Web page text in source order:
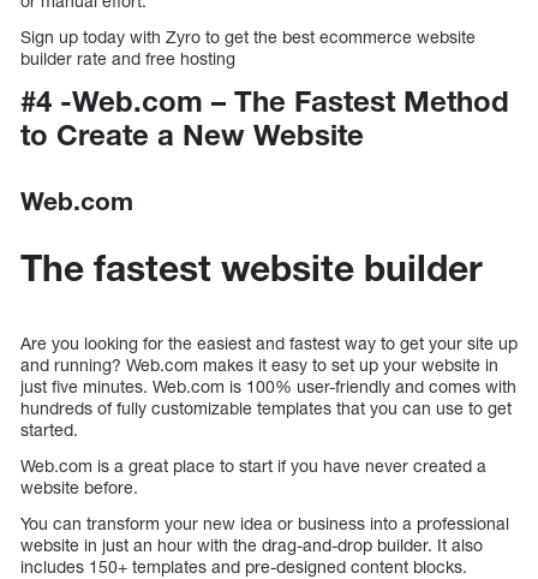
Sign up today with Zyro to get the best ecommerce website
builder rate and free hosting
#4 -Web.com – The Fastest Method
to Create a New Website
Web.com
The fastest website builder
Are you looking for the easiest and fastest way to get your site up
and running? Web.com makes it easy to set up your website in
just five minutes. Web.com is 100% user-friendly and comes with
hundreds of fully customizable templates that you can use to get
started.
Web.com is a great place to start if you have never created a
website before.
You can transform your new idea or business into a professional
website in just an hour with the drag-and-drop builder. It also
includes 150+ templates and pre-designed content blocks.